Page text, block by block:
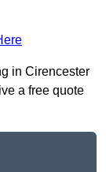
in Cirencester
a free quote